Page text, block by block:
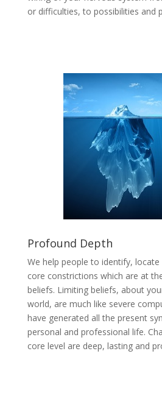
or difficulties, to possibilities and
Profound Depth
We help people to identify, locate
core constrictions which are at
beliefs. Limiting beliefs, about
world, are much like severe
have generated all the present
personal and professional life.
core level are deep, lasting and